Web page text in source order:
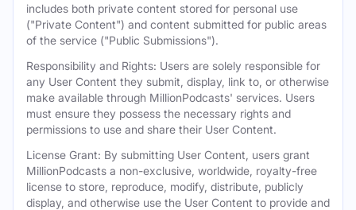
includes both private content stored for personal use
("Private Content") and content submitted for public areas
of the service ("Public Submissions").
Responsibility and Rights: Users are solely responsible for
any User Content they submit, display, link to, or otherwise
make available through MillionPodcasts' services. Users
must ensure they possess the necessary rights and
permissions to use and share their User Content.
License Grant: By submitting User Content, users grant
MillionPodcasts a non-exclusive, worldwide, royalty-free
license to store, reproduce, modify, distribute, publicly
display, and otherwise use the User Content to provide and